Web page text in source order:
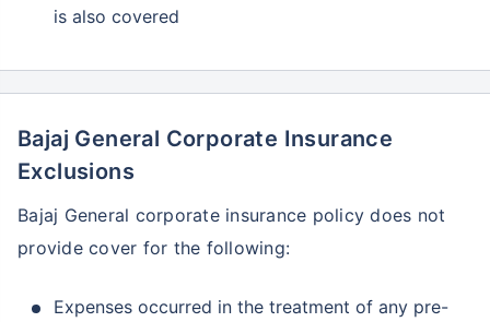
is also covered
Bajaj General Corporate Insurance
Exclusions
Bajaj General corporate insurance policy does not
provide cover for the following:
Expenses occurred in the treatment of any pre-